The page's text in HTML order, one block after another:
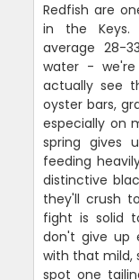
Redfish are
in the Keys.
average 28-
water -
actually see
oyster bars,
especially on
spring gives
feeding
distinctive
they'll crush
fight is solid
don't give up
with that mild,
spot one